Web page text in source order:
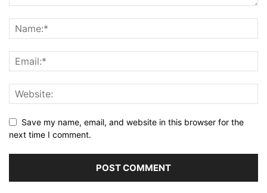
Save my name, email, and website in this browser for the
next time I comment.